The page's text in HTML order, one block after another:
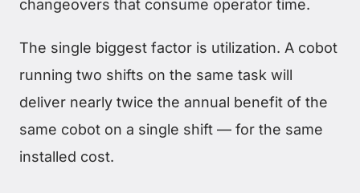
changeovers that consume operator time.
The single biggest factor is utilization. A cobot
running two shifts on the same task will
deliver nearly twice the annual benefit of the
same cobot on a single shift — for the same
installed cost.